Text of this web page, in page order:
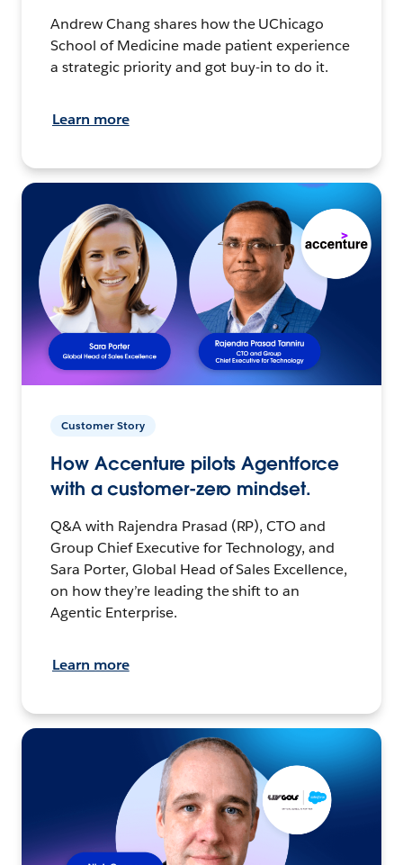
Andrew Chang shares how the UChicago
School of Medicine made patient experience
a strategic priority and got buy-in to do it.
Learn more
Customer Story
How Accenture pilots Agentforce
with a customer-zero mindset.
Q&A with Rajendra Prasad (RP), CTO and
Group Chief Executive for Technology, and
Sara Porter, Global Head of Sales Excellence,
on how they’re leading the shift to an
Agentic Enterprise.
Learn more